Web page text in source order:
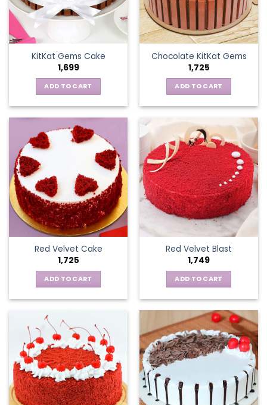
KitKat Gems Cake
1,699
ADD TO CART
Chocolate KitKat Gems
1,725
ADD TO CART
Red Velvet Cake
1,725
ADD TO CART
Red Velvet Blast
1,749
ADD TO CART